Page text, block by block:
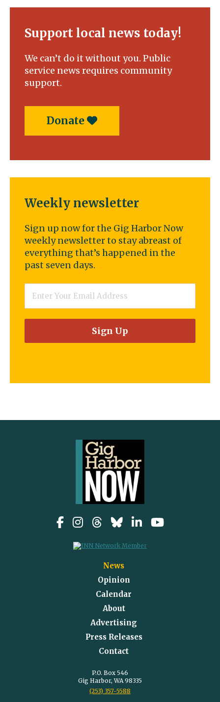
Two
them
involve
bridge
Support local news today!
We can’t do it without you. Public
service news requires community
support.
Donate
Weekly newsletter
Sign up now for the Gig Harbor Now
weekly newsletter to stay abreast of
everything that’s happened in the
past seven days.
News
Opinion
Calendar
About
Advertising
Press Releases
Contact
P.O. Box 546
Gig Harbor, WA 98335
(253) 357-5588